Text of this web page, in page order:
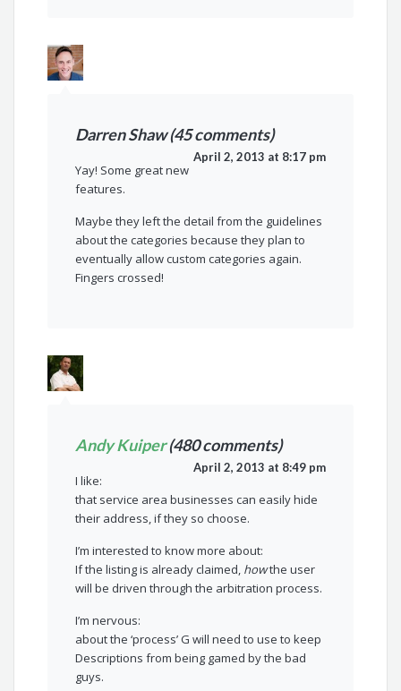
Darren Shaw (45 comments)
April 2, 2013 at 8:17 pm
Yay! Some great new
features.
Maybe they left the detail from the guidelines
about the categories because they plan to
eventually allow custom categories again.
Fingers crossed!
Andy Kuiper(480 comments)
April 2, 2013 at 8:49 pm
I like:
that service area businesses can easily hide
their address, if they so choose.
I’m interested to know more about:
If the listing is already claimed, howthe user
will be driven through the arbitration process.
I’m nervous:
about the ‘process’ G will need to use to keep
Descriptions from being gamed by the bad
guys.